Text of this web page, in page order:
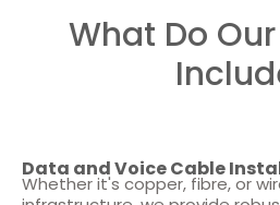
What Do
Data and Voice Cable
Whether it's copper, fibre, or